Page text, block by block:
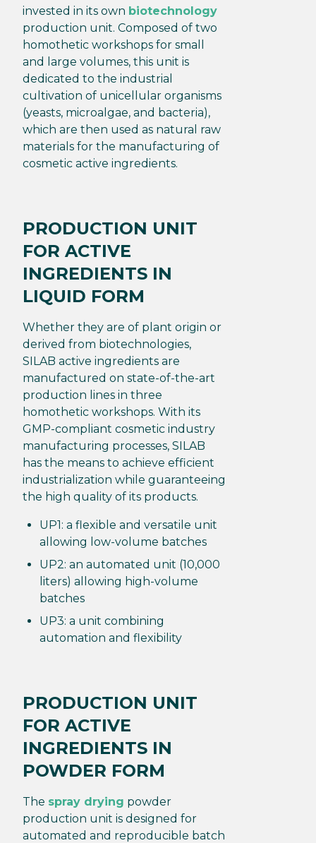
invested in its own biotechnology
production unit. Composed of two
homothetic workshops for small
and large volumes, this unit is
dedicated to the industrial
cultivation of unicellular organisms
(yeasts, microalgae, and bacteria),
which are then used as natural raw
materials for the manufacturing of
cosmetic active ingredients.
PRODUCTION UNIT
FOR ACTIVE
INGREDIENTS IN
LIQUID FORM
Whether they are of plant origin or
derived from biotechnologies,
SILAB active ingredients are
manufactured on state-of-the-art
production lines in three
homothetic workshops. With its
GMP-compliant cosmetic industry
manufacturing processes, SILAB
has the means to achieve efficient
industrialization while guaranteeing
the high quality of its products.
UP1: a flexible and versatile unit
allowing low-volume batches
UP2: an automated unit (10,000
liters) allowing high-volume
batches
UP3: a unit combining
automation and flexibility
PRODUCTION UNIT
FOR ACTIVE
INGREDIENTS IN
POWDER FORM
The spray drying powder
production unit is designed for
automated and reproducible batch